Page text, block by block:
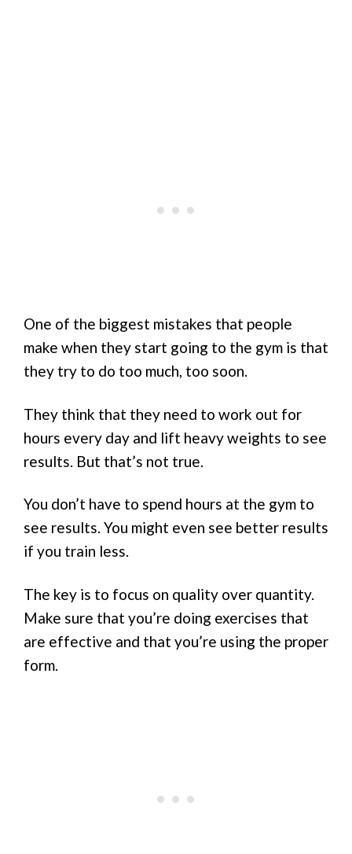
One of the biggest mistakes that people
make when they start going to the gym is that
they try to do too much, too soon.
They think that they need to work out for
hours every day and lift heavy weights to see
results. But that’s not true.
You don’t have to spend hours at the gym to
see results. You might even see better results
if you train less.
The key is to focus on quality over quantity.
Make sure that you’re doing exercises that
are effective and that you’re using the proper
form.